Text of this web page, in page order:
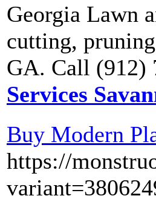
Georgia Lawn
cutting,
GA. Call (912)
Services
Buy Modern
https://